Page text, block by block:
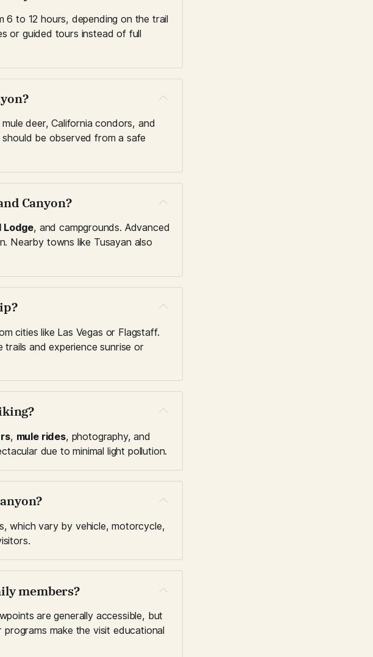
to 12 hours, depending on the trail
or guided tours instead of full
deer, California condors, and
be observed from a safe
Canyon?
Lodge, and campgrounds. Advanced
Nearby towns like Tusayan also
cities like Las Vegas or Flagstaff.
and experience sunrise or
, mule rides, photography, and
due to minimal light pollution.
which vary by vehicle, motorcycle,
members?
are generally accessible, but
make the visit educational